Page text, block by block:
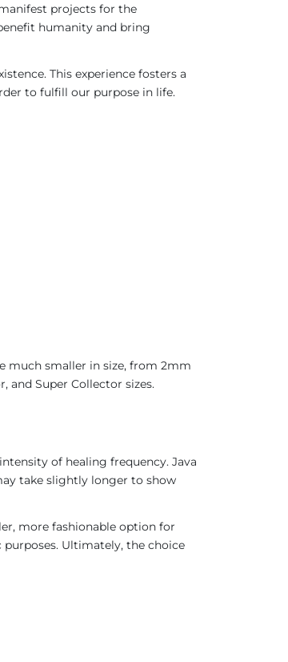
projects for the
humanity and bring
This experience fosters a
to fulfill our purpose in life.
much smaller in size, from 2mm
and Super Collector sizes.
of healing frequency. Java
take slightly longer to show
more fashionable option for
purposes. Ultimately, the choice